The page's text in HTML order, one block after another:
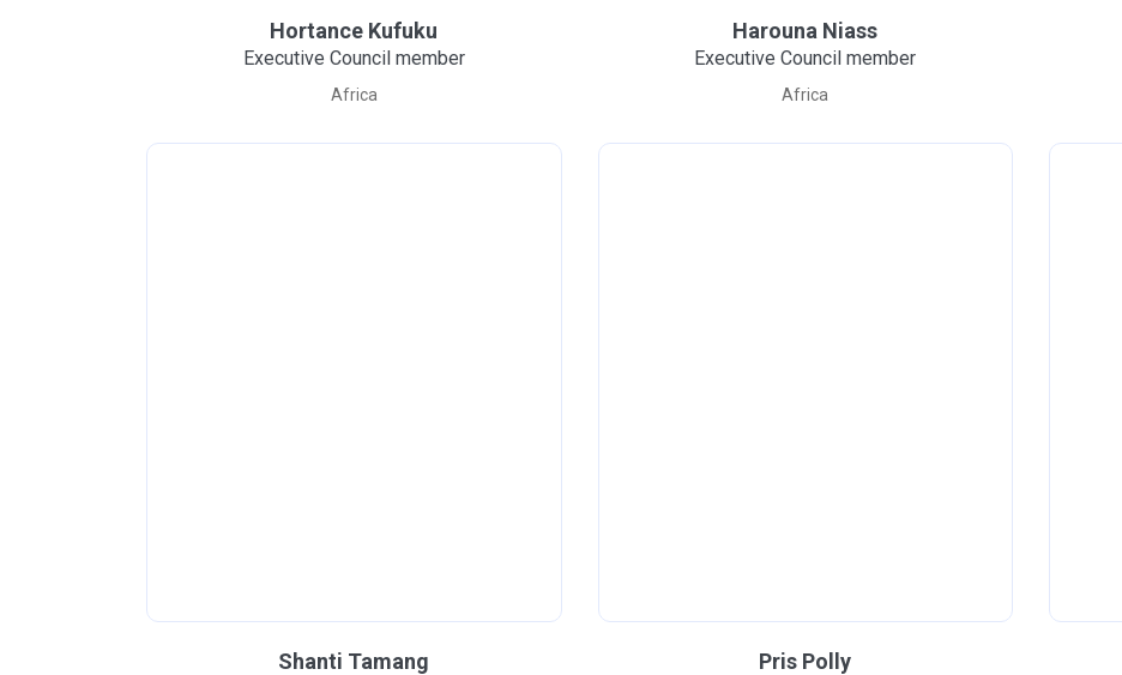
Hortance Kufuku
Executive Council member
Africa
Harouna Niass
Executive Council member
Africa
Shanti Tamang Pris Polly